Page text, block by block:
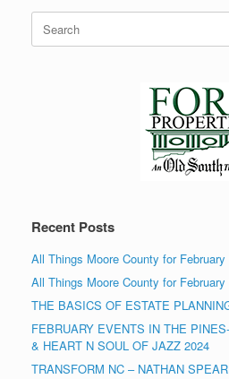
for:
Recent Posts
All Things Moore County for February
All Things Moore County for February
THE BASICS OF ESTATE
FEBRUARY EVENTS IN THE
& HEART N SOUL OF JAZZ 2024
TRANSFORM NC – NATHAN